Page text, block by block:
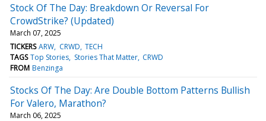
Stock Of The Day: Breakdown Or Reversal For
CrowdStrike? (Updated)
March 07, 2025
TICKERS ARW CRWD TECH
TAGS Top Stories Stories That Matter CRWD
FROM Benzinga
Stocks Of The Day: Are Double Bottom Patterns Bullish
For Valero, Marathon?
March 06, 2025